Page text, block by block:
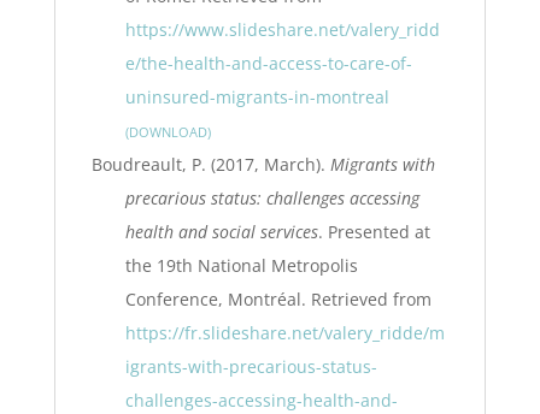
https://www.slideshare.net/valery_ridd
e/the-health-and-access-to-care-of-
uninsured-migrants-in-montreal
DOWNLOAD
Boudreault, P. (2017, March). Migrants with
precarious status: challenges accessing
health and social services. Presented at
the 19th National Metropolis
Conference, Montréal. Retrieved from
https://fr.slideshare.net/valery_ridde/m
igrants-with-precarious-status-
challenges-accessing-health-and-